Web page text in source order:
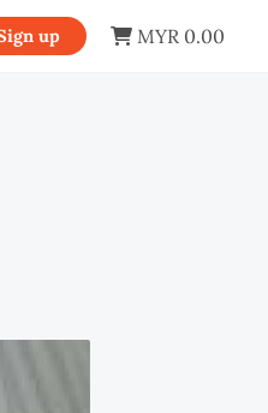
up MYR 0.00